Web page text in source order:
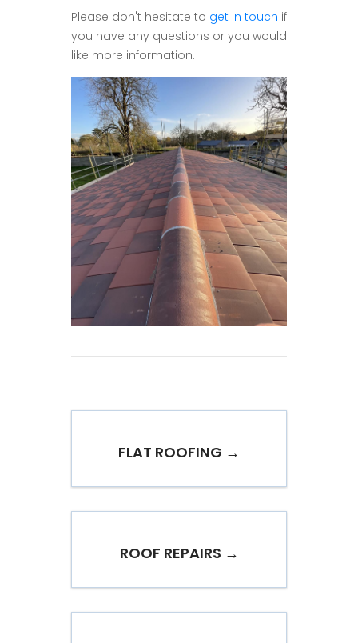
Please don't hesitate to get in touch if
you have any questions or you would
like more information.
FLAT ROOFING →
ROOF REPAIRS →